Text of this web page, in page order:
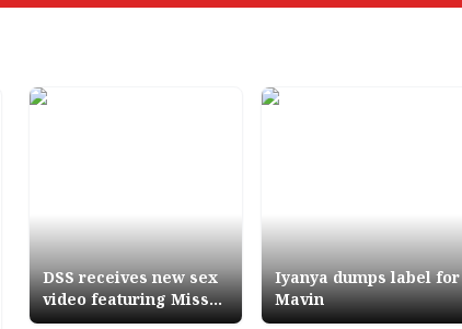
DSS receives new sex
video featuring Miss
Anambra
Iyanya dumps label for
Mavin